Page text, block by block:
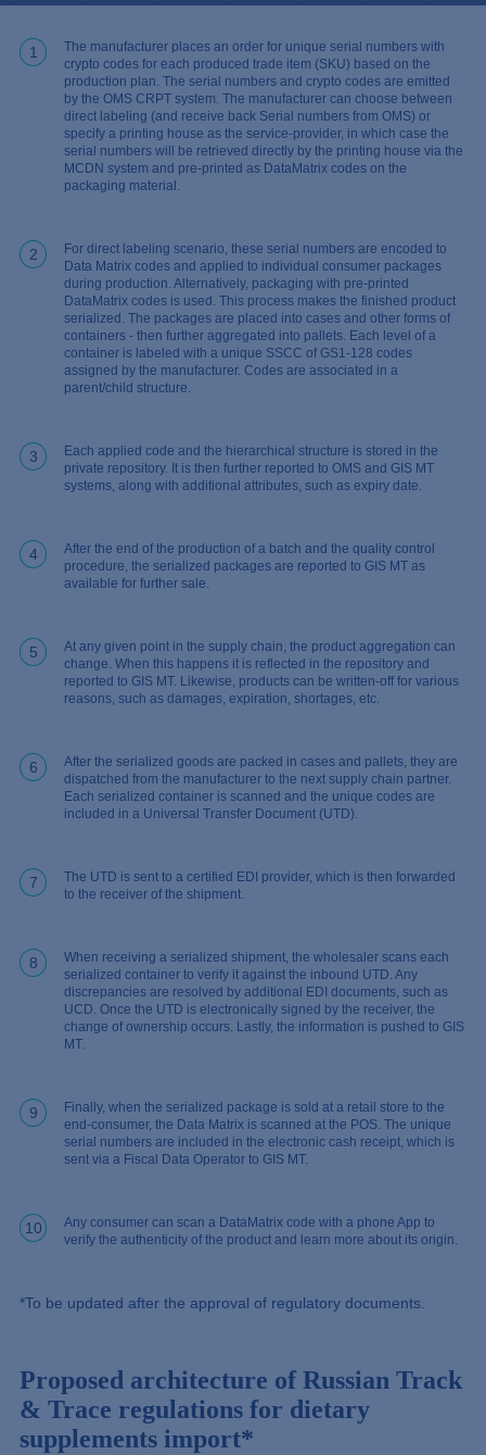
1
The manufacturer places an order for unique serial numbers with
crypto codes for each produced trade item (SKU) based on the
production plan. The serial numbers and crypto codes are emitted
by the OMS CRPT system. The manufacturer can choose between
direct labeling (and receive back Serial numbers from OMS) or
specify a printing house as the service-provider, in which case the
serial numbers will be retrieved directly by the printing house via the
MCDN system and pre-printed as DataMatrix codes on the
packaging material.
2
For direct labeling scenario, these serial numbers are encoded to
Data Matrix codes and applied to individual consumer packages
during production. Alternatively, packaging with pre-printed
DataMatrix codes is used. This process makes the finished product
serialized. The packages are placed into cases and other forms of
containers - then further aggregated into pallets. Each level of a
container is labeled with a unique SSCC of GS1-128 codes
assigned by the manufacturer. Codes are associated in a
parent/child structure.
3
Each applied code and the hierarchical structure is stored in the
private repository. It is then further reported to OMS and GIS MT
systems, along with additional attributes, such as expiry date.
4
After the end of the production of a batch and the quality control
procedure, the serialized packages are reported to GIS MT as
available for further sale.
5
At any given point in the supply chain, the product aggregation can
change. When this happens it is reflected in the repository and
reported to GIS MT. Likewise, products can be written-off for various
reasons, such as damages, expiration, shortages, etc.
6
After the serialized goods are packed in cases and pallets, they are
dispatched from the manufacturer to the next supply chain partner.
Each serialized container is scanned and the unique codes are
included in a Universal Transfer Document (UTD).
7
The UTD is sent to a certified EDI provider, which is then forwarded
to the receiver of the shipment.
8
When receiving a serialized shipment, the wholesaler scans each
serialized container to verify it against the inbound UTD. Any
discrepancies are resolved by additional EDI documents, such as
UCD. Once the UTD is electronically signed by the receiver, the
change of ownership occurs. Lastly, the information is pushed to GIS
MT.
9
Finally, when the serialized package is sold at a retail store to the
end-consumer, the Data Matrix is scanned at the POS. The unique
serial numbers are included in the electronic cash receipt, which is
sent via a Fiscal Data Operator to GIS MT.
10
Any consumer can scan a DataMatrix code with a phone App to
verify the authenticity of the product and learn more about its origin.
*To be updated after the approval of regulatory documents.
Proposed architecture of Russian Track
& Trace regulations for dietary
supplements import*